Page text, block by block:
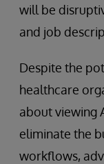
will be
and job
Despite the
healthcare
about viewing
eliminate the
workflows,